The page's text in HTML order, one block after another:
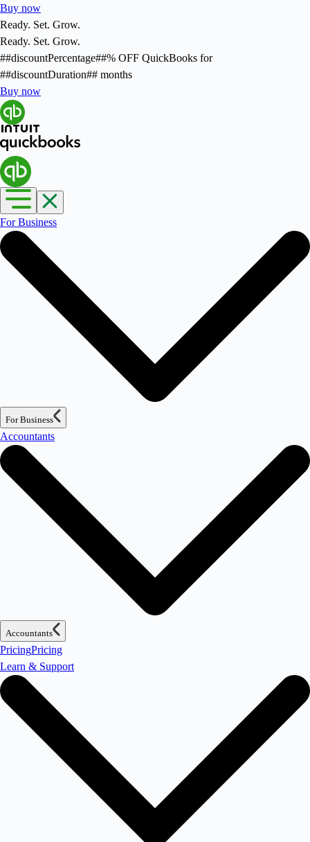
Buy now
Ready. Set. Grow.
Ready. Set. Grow.
##discountPercentage##% OFF QuickBooks for
##discountDuration## months
Buy now
For Business
For Business
Accountants
Accountants
PricingPricing
Learn & Support